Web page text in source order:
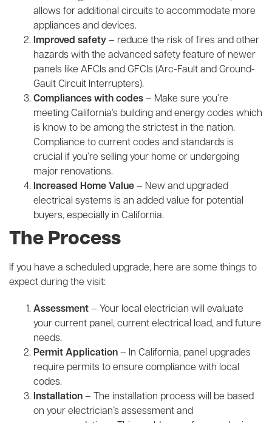
allows for additional circuits to accommodate more
appliances and devices.
Improved safety – reduce the risk of fires and other
hazards with the advanced safety feature of newer
panels like AFCIs and GFCIs (Arc-Fault and Ground-
Gault Circuit Interrupters).
Compliances with codes – Make sure you’re
meeting California’s building and energy codes which
is know to be among the strictest in the nation.
Compliance to current codes and standards is
crucial if you’re selling your home or undergoing
major renovations.
Increased Home Value – New and upgraded
electrical systems is an added value for potential
buyers, especially in California.
The Process
If you have a scheduled upgrade, here are some things to
expect during the visit:
Assessment – Your local electrician will evaluate
your current panel, current electrical load, and future
needs.
Permit Application – In California, panel upgrades
require permits to ensure compliance with local
codes.
Installation – The installation process will be based
on your electrician’s assessment and